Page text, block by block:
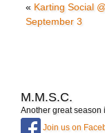
« Karting Social
September 3
M.M.S.C.
Another great season
Join us on